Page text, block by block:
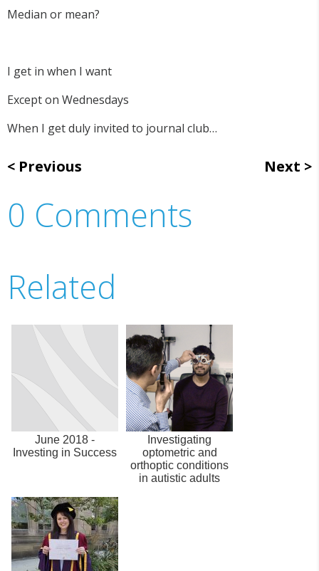
Median or mean?
I get in when I want
Except on Wednesdays
When I get duly invited to journal club…
Previous Next
0 Comments
Related
June 2018 -
Investing in Success
Investigating
optometric and
orthoptic conditions
in autistic adults